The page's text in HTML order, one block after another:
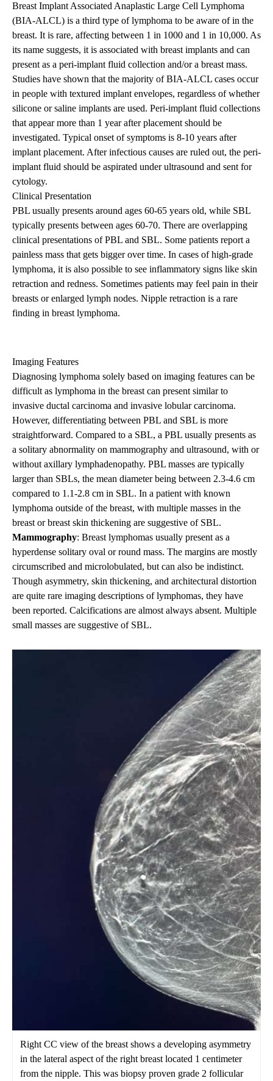
Breast Implant Associated Anaplastic Large Cell Lymphoma
(BIA-ALCL) is a third type of lymphoma to be aware of in the
breast. It is rare, affecting between 1 in 1000 and 1 in 10,000. As
its name suggests, it is associated with breast implants and can
present as a peri-implant fluid collection and/or a breast mass.
Studies have shown that the majority of BIA-ALCL cases occur
in people with textured implant envelopes, regardless of whether
silicone or saline implants are used. Peri-implant fluid collections
that appear more than 1 year after placement should be
investigated. Typical onset of symptoms is 8-10 years after
implant placement. After infectious causes are ruled out, the peri-
implant fluid should be aspirated under ultrasound and sent for
cytology.
Clinical Presentation
PBL usually presents around ages 60-65 years old, while SBL
typically presents between ages 60-70. There are overlapping
clinical presentations of PBL and SBL. Some patients report a
painless mass that gets bigger over time. In cases of high-grade
lymphoma, it is also possible to see inflammatory signs like skin
retraction and redness. Sometimes patients may feel pain in their
breasts or enlarged lymph nodes. Nipple retraction is a rare
finding in breast lymphoma.
Imaging Features
Diagnosing lymphoma solely based on imaging features can be
difficult as lymphoma in the breast can present similar to
invasive ductal carcinoma and invasive lobular carcinoma.
However, differentiating between PBL and SBL is more
straightforward. Compared to a SBL, a PBL usually presents as
a solitary abnormality on mammography and ultrasound, with or
without axillary lymphadenopathy. PBL masses are typically
larger than SBLs, the mean diameter being between 2.3-4.6 cm
compared to 1.1-2.8 cm in SBL. In a patient with known
lymphoma outside of the breast, with multiple masses in the
breast or breast skin thickening are suggestive of SBL.
Mammography: Breast lymphomas usually present as a
hyperdense solitary oval or round mass. The margins are mostly
circumscribed and microlobulated, but can also be indistinct.
Though asymmetry, skin thickening, and architectural distortion
are quite rare imaging descriptions of lymphomas, they have
been reported. Calcifications are almost always absent. Multiple
small masses are suggestive of SBL.
Right CC view of the breast shows a developing asymmetry
in the lateral aspect of the right breast located 1 centimeter
from the nipple. This was biopsy proven grade 2 follicular